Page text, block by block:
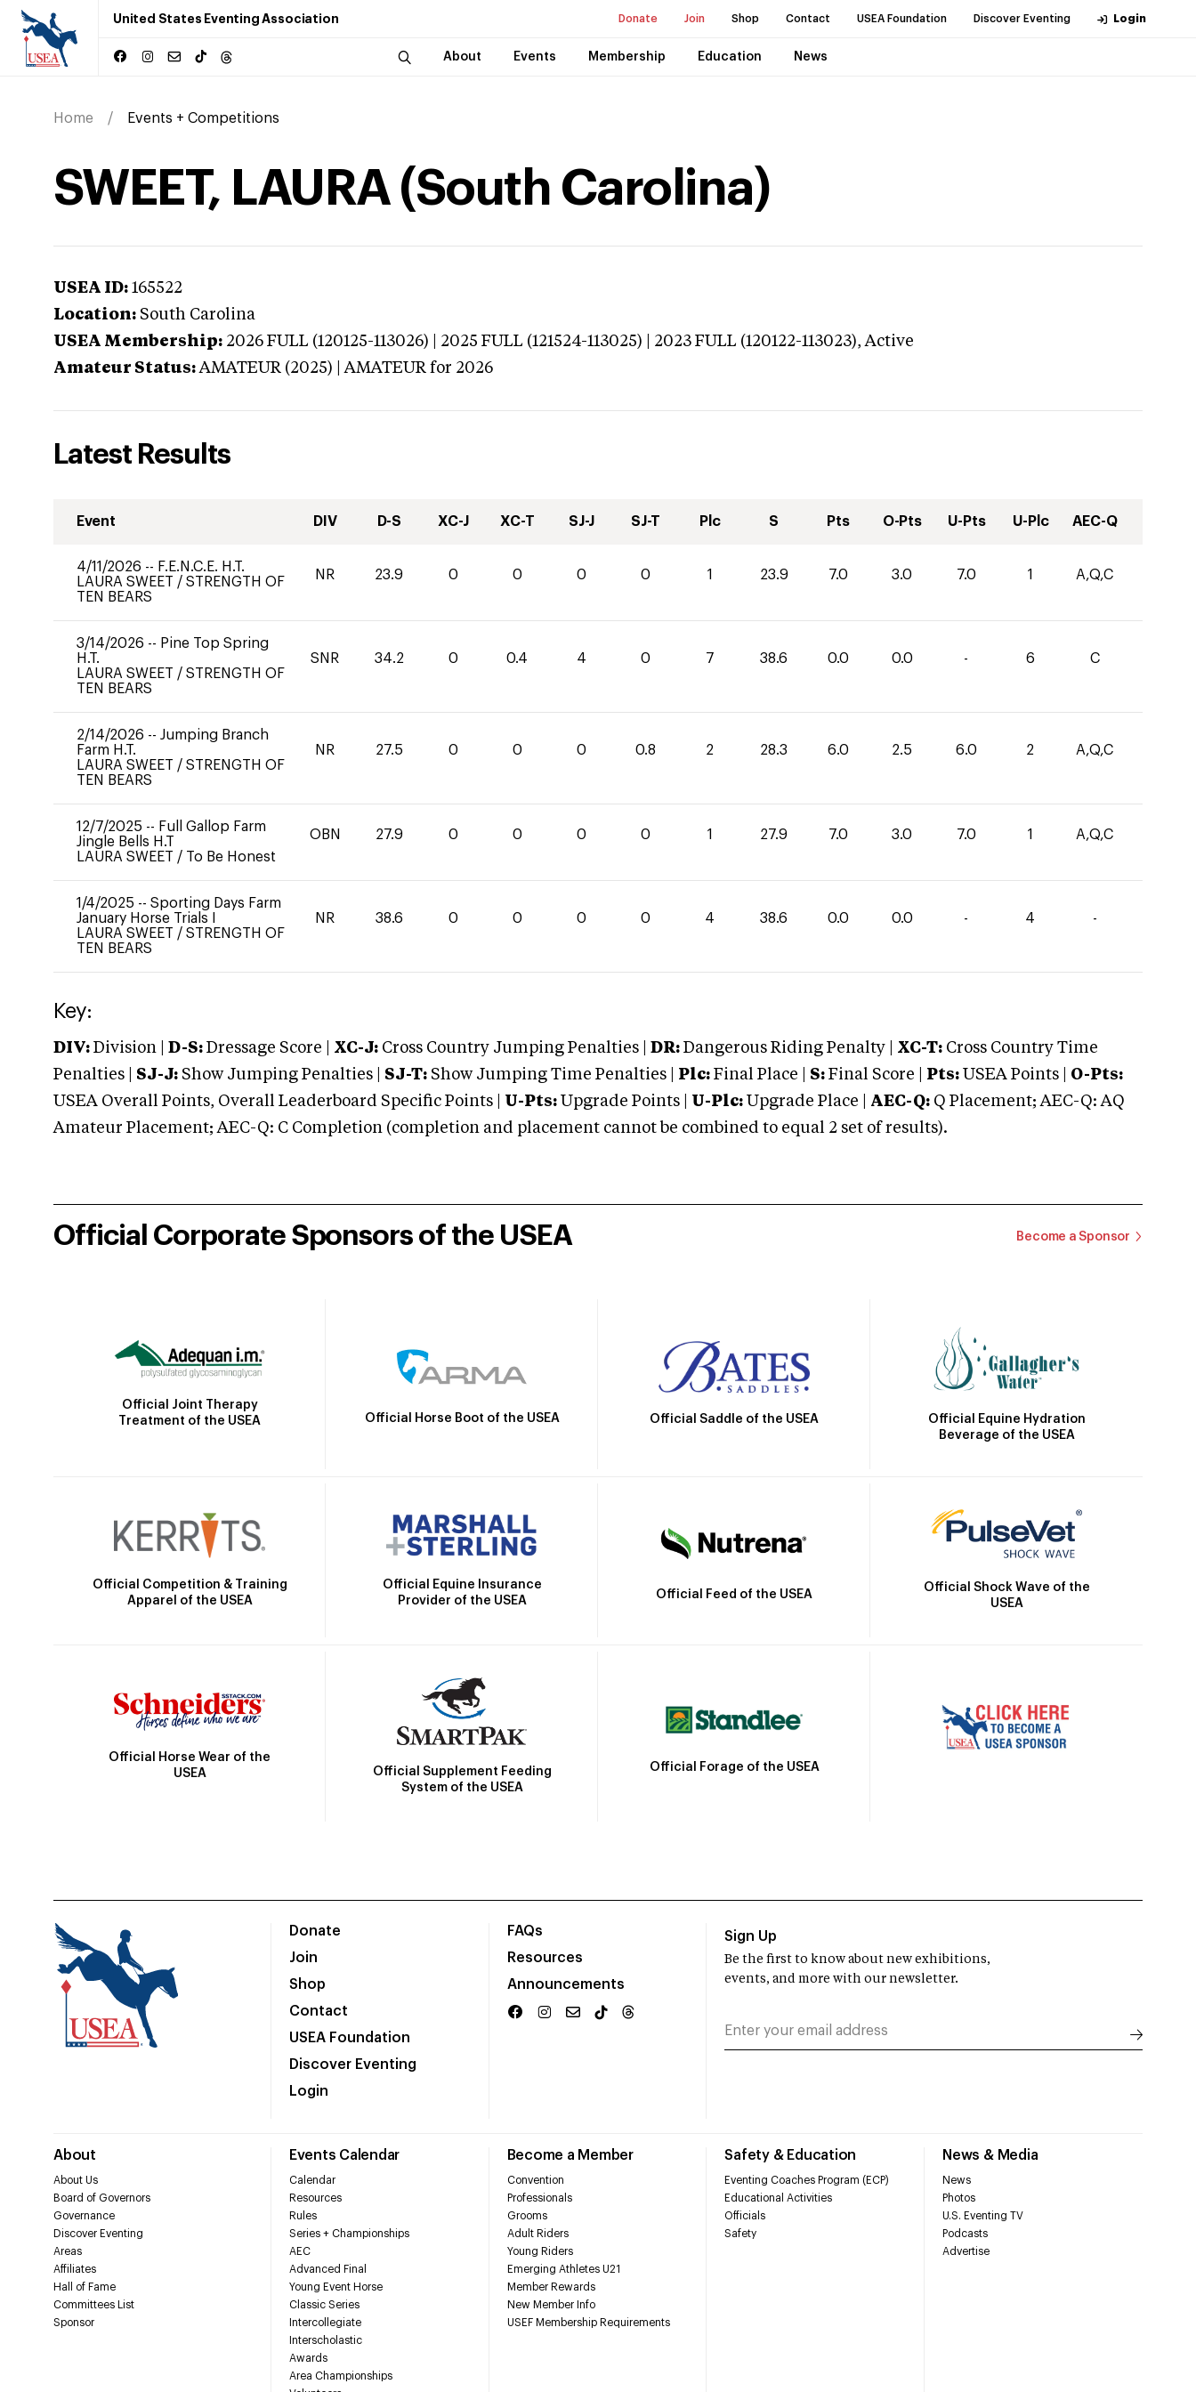
United States Eventing Association Donate Join Shop Contact USEA Foundation Discover Eventing Login
About Events Membership Education News
Home Events + Competitions
SWEET, LAURA (South Carolina)
USEA ID: 165522
Location: South Carolina
USEA Membership: 2026 FULL (120125-113026) | 2025 FULL (121524-113025) | 2023 FULL (120122-113023),Active
Amateur Status: AMATEUR (2025) | AMATEUR for 2026
Latest Results
Event DIV D-S XC-J XC-T SJ-J SJ-T Plc S Pts O-Pts U-Pts U-Plc AEC-Q
4/11/2026 -- F.E.N.C.E. H.T.
LAURA SWEET / STRENGTH OF
TEN BEARS
NR 23.9 0 0 0 0 1 23.9 7.0 3.0 7.0 1 A,Q,C
3/14/2026 -- Pine Top Spring
H.T.
LAURA SWEET / STRENGTH OF
TEN BEARS
SNR 34.2 0 0.4 4 0 7 38.6 0.0 0.0 - 6 C
2/14/2026 -- Jumping Branch
Farm H.T.
LAURA SWEET / STRENGTH OF
TEN BEARS
NR 27.5 0 0 0 0.8 2 28.3 6.0 2.5 6.0 2 A,Q,C
12/7/2025 -- Full Gallop Farm
Jingle Bells H.T
LAURA SWEET / To Be Honest
OBN 27.9 0 0 0 0 1 27.9 7.0 3.0 7.0 1 A,Q,C
1/4/2025 -- Sporting Days Farm
January Horse Trials I
LAURA SWEET / STRENGTH OF
TEN BEARS
NR 38.6 0 0 0 0 4 38.6 0.0 0.0 - 4 -
Key:
DIV: Division | D-S: Dressage Score | XC-J: Cross Country Jumping Penalties | DR: Dangerous Riding Penalty | XC-T: Cross Country Time
Penalties | SJ-J: Show Jumping Penalties | SJ-T: Show Jumping Time Penalties | Plc: Final Place | S: Final Score | Pts: USEA Points | O-Pts:
USEA Overall Points, Overall Leaderboard Specific Points | U-Pts: Upgrade Points | U-Plc: Upgrade Place | AEC-Q: Q Placement; AEC-Q: AQ
Amateur Placement; AEC-Q: C Completion (completion and placement cannot be combined to equal 2 set of results).
Official Corporate Sponsors of the USEA Become a Sponsor
Official Joint Therapy
Treatment of the USEA
Official Horse Boot of the USEA Official Saddle of the USEA
Official Equine Hydration
Beverage of the USEA
Official Competition & Training
Apparel of the USEA
Official Equine Insurance
Provider of the USEA
Official Feed of the USEA
Official Shock Wave of the
USEA
Official Horse Wear of the
USEA
Official Supplement Feeding
System of the USEA
Official Forage of the USEA
Donate
Join
Shop
Contact
USEA Foundation
Discover Eventing
Login
FAQs
Resources
Announcements
About
About Us
Board of Governors
Governance
Discover Eventing
Areas
Affiliates
Hall of Fame
Committees List
Sponsor
Events Calendar
Calendar
Resources
Rules
Series + Championships
AEC
Advanced Final
Young Event Horse
Classic Series
Intercollegiate
Interscholastic
Awards
Area Championships
Become a Member
Convention
Professionals
Grooms
Adult Riders
Young Riders
Emerging Athletes U21
Member Rewards
New Member Info
USEF Membership Requirements
Safety & Education
Eventing Coaches Program (ECP)
Educational Activities
Officials
Safety
News & Media
News
Photos
U.S. Eventing TV
Podcasts
Advertise
Sign Up
Be the first to know about new exhibitions,
events, and more with our newsletter.